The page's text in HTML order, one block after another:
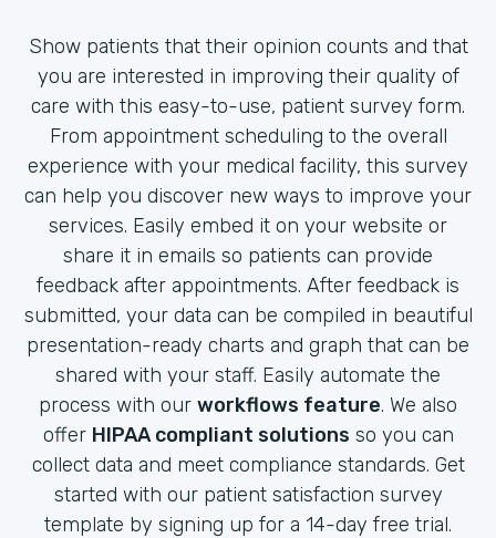
Show patients that their opinion counts and that
you are interested in improving their quality of
care with this easy-to-use, patient survey form.
From appointment scheduling to the overall
experience with your medical facility, this survey
can help you discover new ways to improve your
services. Easily embed it on your website or
share it in emails so patients can provide
feedback after appointments. After feedback is
submitted, your data can be compiled in beautiful
presentation-ready charts and graph that can be
shared with your staff. Easily automate the
process with our workflows feature. We also
offer HIPAA compliant solutions so you can
collect data and meet compliance standards. Get
started with our patient satisfaction survey
template by signing up for a 14-day free trial.